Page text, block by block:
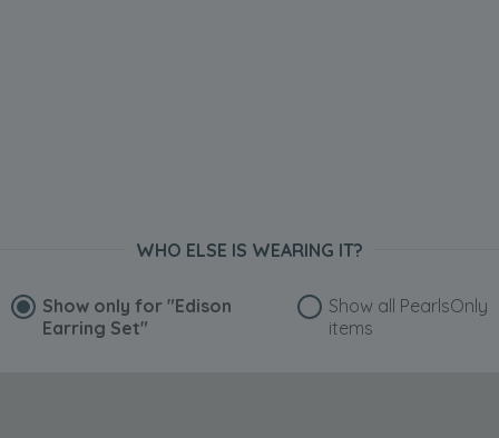
WHO ELSE IS WEARING IT?
Show only for "Edison
Earring Set"
Show all PearlsOnly
items